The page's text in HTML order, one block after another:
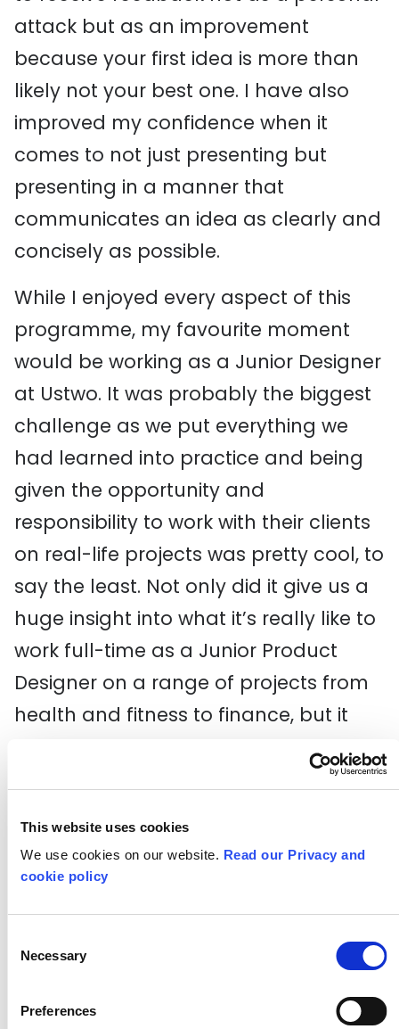
This website uses cookies
We use cookies on our website. Read our Privacy and
cookie policy
Selection
Necessary
Preferences
attack but as an improvement
because your first idea is more than
likely not your best one. I have also
improved my confidence when it
comes to not just presenting but
presenting in a manner that
communicates an idea as clearly and
concisely as possible.
While I enjoyed every aspect of this
programme, my favourite moment
would be working as a Junior Designer
at Ustwo. It was probably the biggest
challenge as we put everything we
had learned into practice and being
given the opportunity and
responsibility to work with their clients
on real-life projects was pretty cool, to
say the least. Not only did it give us a
huge insight into what it’s really like to
work full-time as a Junior Product
Designer on a range of projects from
health and fitness to finance, but it
also gave us the chance to explore
the whole design process – ultimately
strengths lie.